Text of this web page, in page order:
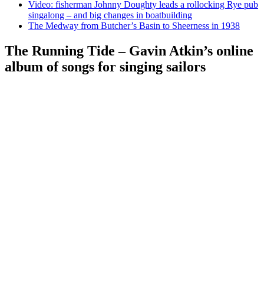
Video: fisherman Johnny Doughty leads a rollocking Rye pub
singalong – and big changes in boatbuilding
The Medway from Butcher’s Basin to Sheerness in 1938
The Running Tide – Gavin Atkin’s online
album of songs for singing sailors